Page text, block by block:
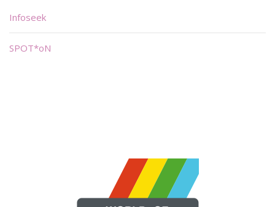
Infoseek
SPOT*oN